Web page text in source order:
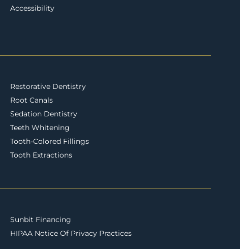
Accessibility
Restorative Dentistry
Root Canals
Sedation Dentistry
Teeth Whitening
Tooth-Colored Fillings
Tooth Extractions
Sunbit Financing
HIPAA Notice Of Privacy Practices